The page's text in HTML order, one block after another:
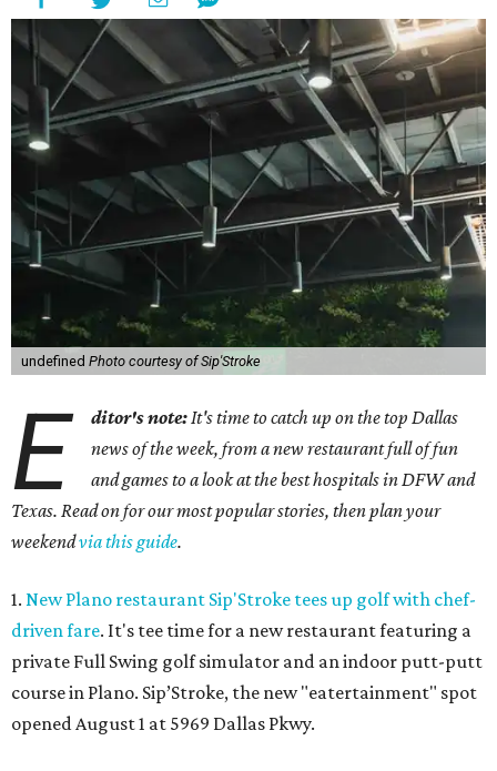
undefined Photo courtesy of Sip'Stroke
E ditor's note: It's time to catch up on the top Dallas
news of the week, from a new restaurant full of fun
and games to a look at the best hospitals in DFW and
Texas. Read on for our most popular stories, then plan your
weekendvia this guide.
1. New Plano restaurant Sip'Stroke tees up golf with chef-
driven fare. It's tee time for a new restaurant featuring a
private Full Swing golf simulator and an indoor putt-putt
course in Plano. Sip’Stroke, the new "eatertainment" spot
opened August 1 at 5969 Dallas Pkwy.